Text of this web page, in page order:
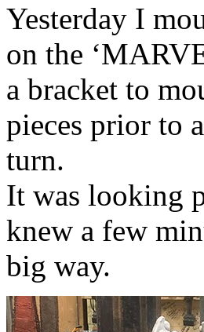
Yesterday I
on the
a bracket to
pieces prior to
turn.
It was looking
knew a few
big way.